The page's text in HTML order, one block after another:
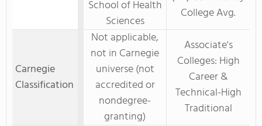
School of Health
Sciences
College Avg.
Carnegie
Classification
Not applicable,
not in Carnegie
universe (not
accredited or
nondegree-
granting)
Associate's
Colleges: High
Career &
Technical-High
Traditional